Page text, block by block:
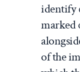
identify
marked
of the